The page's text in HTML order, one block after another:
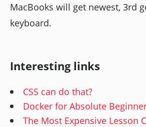
MacBooks will get newest, 3rd
keyboard.
Interesting links
CSS can do that?
Docker for Absolute
The Most Expensive Lesson